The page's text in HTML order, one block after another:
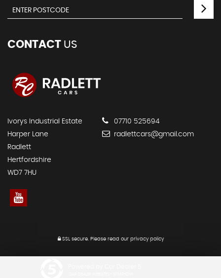
CONTACT US
Ivorys Industrial Estate
Harper Lane
Radlett
Hertfordshire
WD7 7HU
07710 525694
radlettcars@gmail.com
SSL secure.Please read our privacy policy